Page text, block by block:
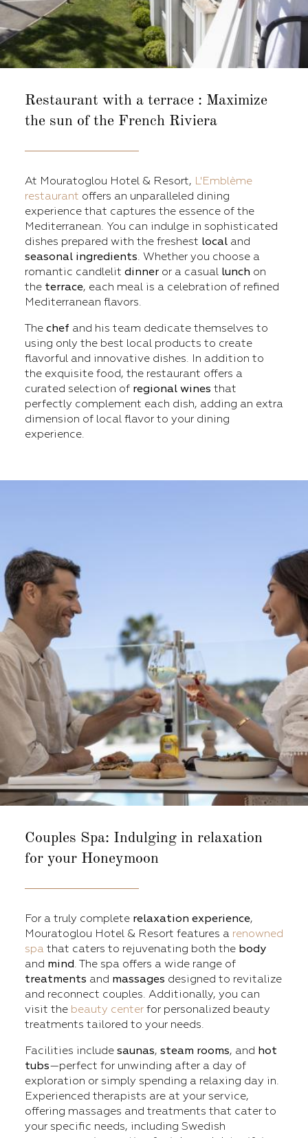
Restaurant with a terrace : Maximize
the sun of the French Riviera
At Mouratoglou Hotel & Resort, L'Emblème
restaurant offers an unparalleled dining
experience that captures the essence of the
Mediterranean. You can indulge in sophisticated
dishes prepared with the freshest local and
seasonal ingredients. Whether you choose a
romantic candlelit dinner or a casual lunch on
the terrace, each meal is a celebration of refined
Mediterranean flavors.
The chef and his team dedicate themselves to
using only the best local products to create
flavorful and innovative dishes. In addition to
the exquisite food, the restaurant offers a
curated selection of regional wines that
perfectly complement each dish, adding an extra
dimension of local flavor to your dining
experience.
Couples Spa: Indulging in relaxation
for your Honeymoon
For a truly complete relaxation experience,
Mouratoglou Hotel & Resort features a renowned
spa that caters to rejuvenating both the body
and mind. The spa offers a wide range of
treatments and massages designed to revitalize
and reconnect couples. Additionally, you can
visit the beauty center for personalized beauty
treatments tailored to your needs.
Facilities include saunas, steam rooms, and hot
tubs—perfect for unwinding after a day of
exploration or simply spending a relaxing day in.
Experienced therapists are at your service,
offering massages and treatments that cater to
your specific needs, including Swedish